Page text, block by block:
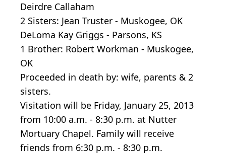
Deirdre Callaham
2 Sisters: Jean Truster - Muskogee, OK
DeLoma Kay Griggs - Parsons, KS
1 Brother: Robert Workman - Muskogee,
OK
Proceeded in death by: wife, parents & 2
sisters.
Visitation will be Friday, January 25, 2013
from 10:00 a.m. - 8:30 p.m. at Nutter
Mortuary Chapel. Family will receive
friends from 6:30 p.m. - 8:30 p.m.